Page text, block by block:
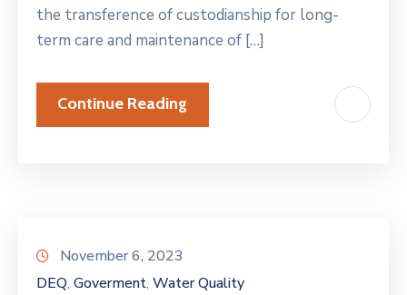
the transference of custodianship for long-
term care and maintenance of […]
Continue Reading
November 6, 2023
DEQ‚ Goverment‚ Water Quality